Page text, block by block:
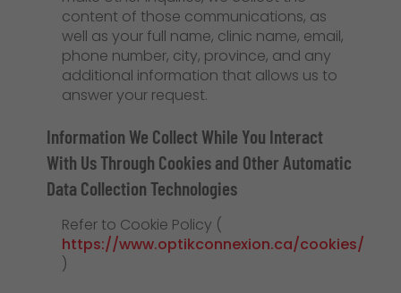
content of those communications, as
well as your full name, clinic name, email,
phone number, city, province, and any
additional information that allows us to
answer your request.
Information We Collect While You Interact
With Us Through Cookies and Other Automatic
Data Collection Technologies
Refer to Cookie Policy (
https://www.optikconnexion.ca/cookies/
)